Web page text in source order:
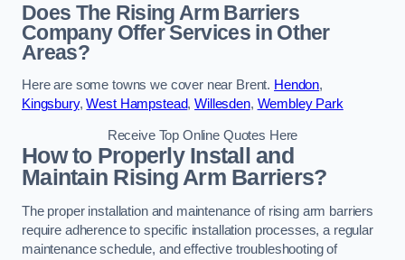
Does The Rising Arm Barriers
Company Offer Services in Other
Areas?
Here are some towns we cover near Brent. Hendon,
Kingsbury,West Hampstead,Willesden, Wembley Park
Receive Top Online Quotes Here
How to Properly Install and
Maintain Rising Arm Barriers?
The proper installation and maintenance of rising arm barriers
require adherence to specific installation processes, a regular
maintenance schedule, and effective troubleshooting of